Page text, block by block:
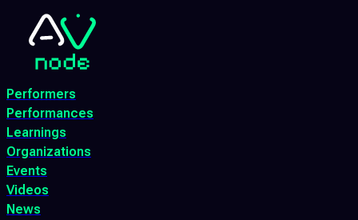
Performers
Performances
Learnings
Organizations
Events
Videos
News